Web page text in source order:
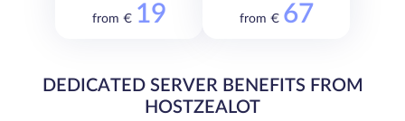
from € 19 from € 67
DEDICATED SERVER BENEFITS FROM
HOSTZEALOT